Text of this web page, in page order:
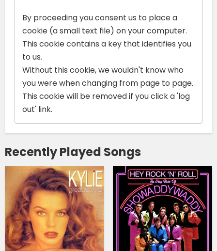
By proceeding you consent us to place a
cookie (a small text file) on your computer.
This cookie contains a key that identifies you
to us.
Without this cookie, we wouldn't know who
you were when changing from page to page.
This cookie will be removed if you click a 'log
out' link.
Recently Played Songs